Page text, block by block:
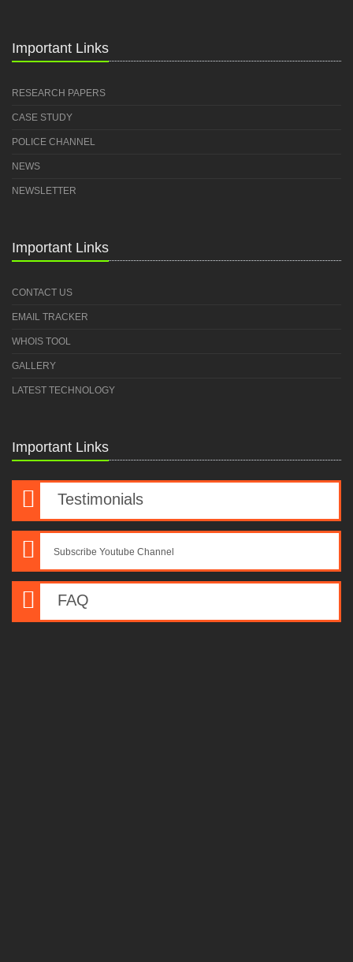
Important Links
RESEARCH PAPERS
CASE STUDY
POLICE CHANNEL
NEWS
NEWSLETTER
Important Links
CONTACT US
EMAIL TRACKER
WHOIS TOOL
GALLERY
LATEST TECHNOLOGY
Important Links
Testimonials
Subscribe Youtube Channel
FAQ